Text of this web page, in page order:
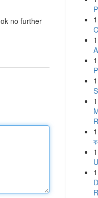
no further
1
1
1
1
1
1
1
1